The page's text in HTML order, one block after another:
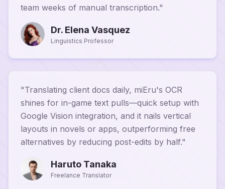
team weeks of manual transcription."
Dr. Elena Vasquez
Linguistics Professor
"Translating client docs daily, miEru's OCR
shines for in-game text pulls—quick setup with
Google Vision integration, and it nails vertical
layouts in novels or apps, outperforming free
alternatives by reducing post-edits by half."
Haruto Tanaka
Freelance Translator